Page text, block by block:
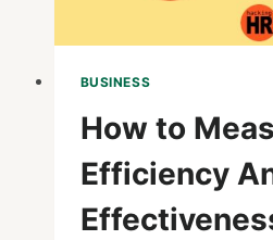
BUSINESS
How to
Efficiency